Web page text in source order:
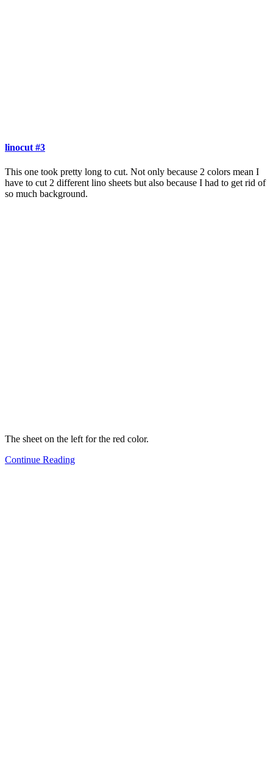
linocut #3
This one took pretty long to cut. Not only because 2 colors mean I
have to cut 2 different lino sheets but also because I had to get rid of
so much background.
The sheet on the left for the red color.
Continue Reading